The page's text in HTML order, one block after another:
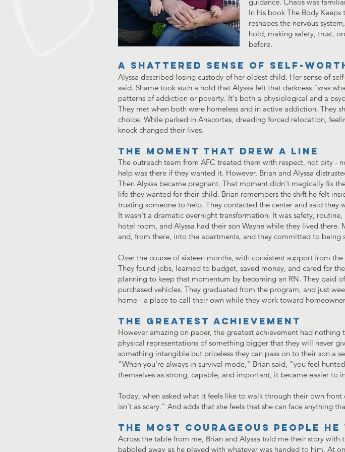
In his book The Body Keeps
reshapes the nervous
hold, making safety, trust,
before.
A Shattered Sense of self-
Alyssa described losing custody of her oldest child. Her sense of
said. Shame took such a hold that Alyssa felt that darkness "was
patterns of addiction or poverty. It's both a physiological and a
They met when both were homeless and in active addiction. They
choice. While parked in Anacortes, dreading forced relocation,
knock changed their lives.
The moment that drew a line
The outreach team from AFC treated them with respect, not pity -
help was there if they wanted it. However, Brian and Alyssa
Then Alyssa became pregnant. That moment didn't magically fix
life they wanted for their child. Brian remembers the shift he felt
trusting someone to help. They contacted the center and said they
It wasn't a dramatic overnight transformation. It was safety,
hotel room, and Alyssa had their son Wayne while they lived
and, from there, into the apartments, and they committed to being
Over the course of sixteen months, with consistent support from
They found jobs, learned to budget, saved money, and cared for
planning to keep that momentum by becoming an RN. They paid
purchased vehicles. They graduated from the program, and just
home - a place to call their own while they work toward
The greatest achievement
However amazing on paper, the greatest achievement had
physical representations of something bigger that they will never
something intangible but priceless they can pass on to their son a
"When you're always in survival mode," Brian said, "you feel
themselves as strong, capable, and important, it became easier to
Today, when asked what it feels like to walk through their own
isn't as scary." And adds that she feels that she can face anything
The most courageous people
Across the table from me, Brian and Alyssa told me their story
babbled away as he played with whatever was handed to him. At